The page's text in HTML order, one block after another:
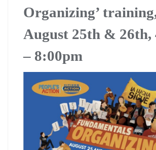
Organizing’
August 25th & 26th,
– 8:00pm